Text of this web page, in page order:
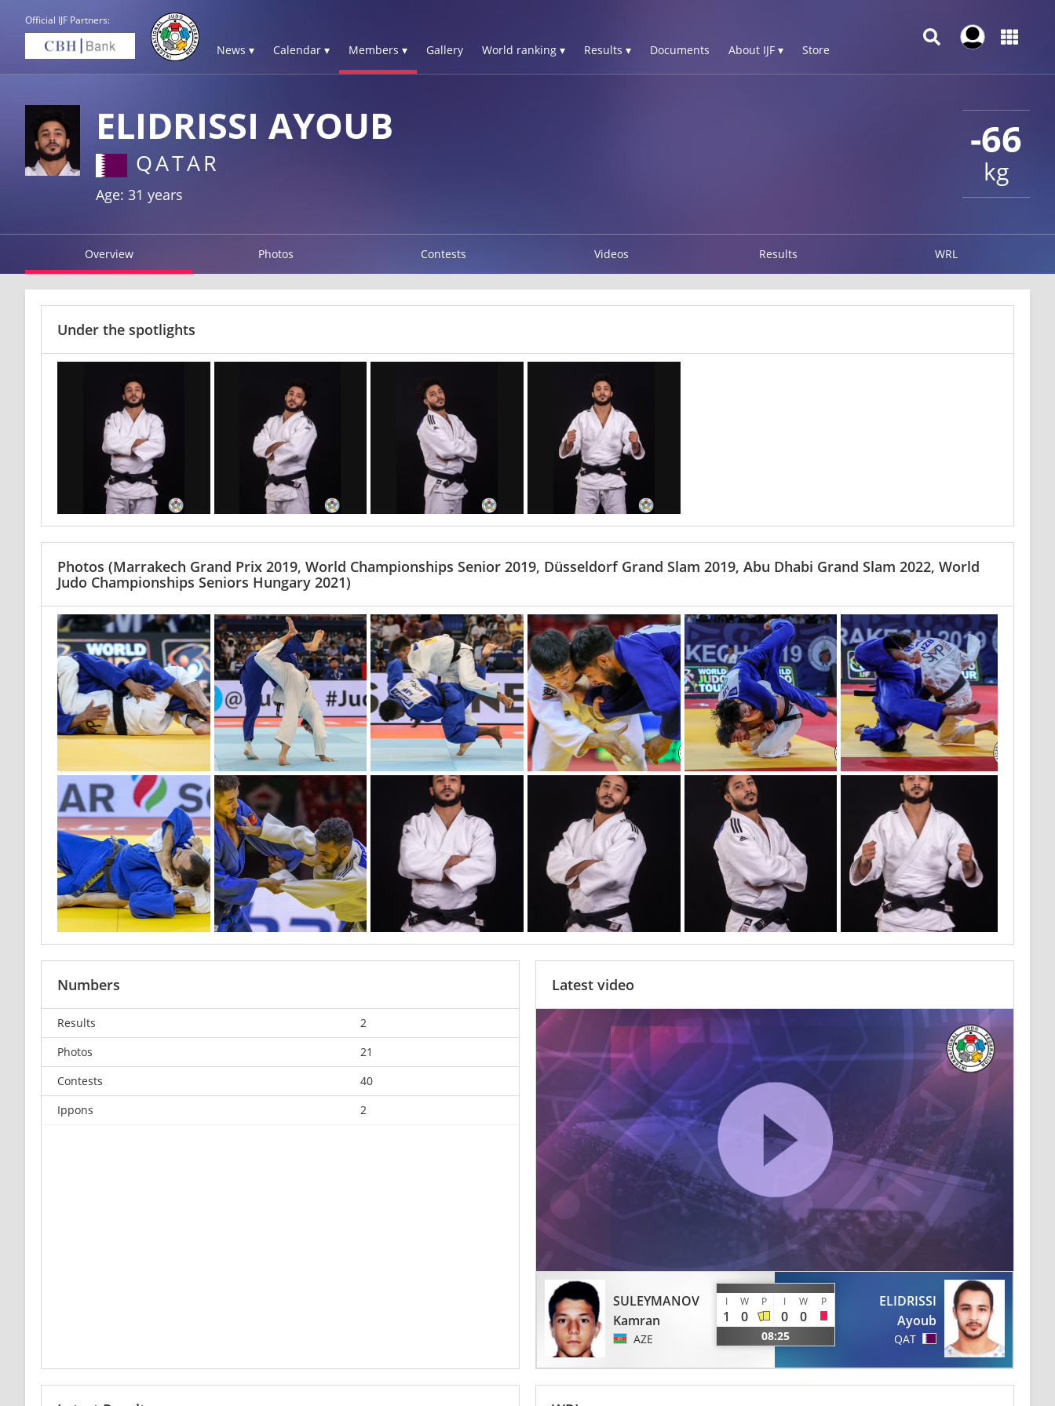
Official IJF Partners:
News ▾ Calendar ▾ Members ▾ Gallery World ranking ▾ Results ▾ Documents About IJF ▾ Store
-66
kg
ELIDRISSI AYOUB
QATAR
Age: 31 years
Overview Photos Contests Videos Results WRL
Under the spotlights
Photos (Marrakech Grand Prix 2019, World Championships Senior 2019, Düsseldorf Grand Slam 2019, Abu Dhabi Grand Slam 2022, World
Judo Championships Seniors Hungary 2021)
Numbers
Results
2
Photos
21
Contests
40
Ippons
2
Latest video
SULEYMANOV
Kamran
AZE
I W P I W P
1 0 0 0
08:25
ELIDRISSI
Ayoub
QAT